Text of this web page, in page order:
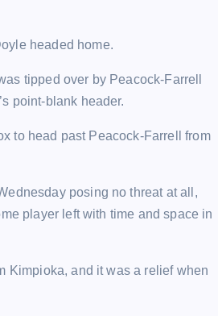
headed home.
tipped over by Peacock-Farrell
point-blank header.
to head past Peacock-Farrell from
posing no threat at all,
player left with time and space in
Kimpioka, and it was a relief when